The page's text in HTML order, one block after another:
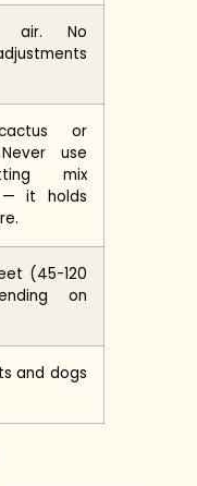
air. No
or
use
mix
— it holds
(45-120
on
and dogs